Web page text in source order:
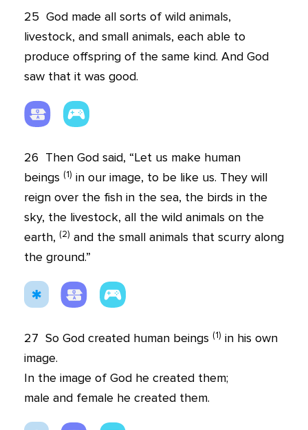
25 God made all sorts of wild animals,
livestock, and small animals, each able to
produce offspring of the same kind. And God
saw that it was good.
26 Then God said, “Let us make human
beings (1) in our image, to be like us. They will
reign over the fish in the sea, the birds in the
sky, the livestock, all the wild animals on the
earth, (2) and the small animals that scurry along
the ground.”
27 So God created human beings (1) in his own
image.
In the image of God he created them;
male and female he created them.